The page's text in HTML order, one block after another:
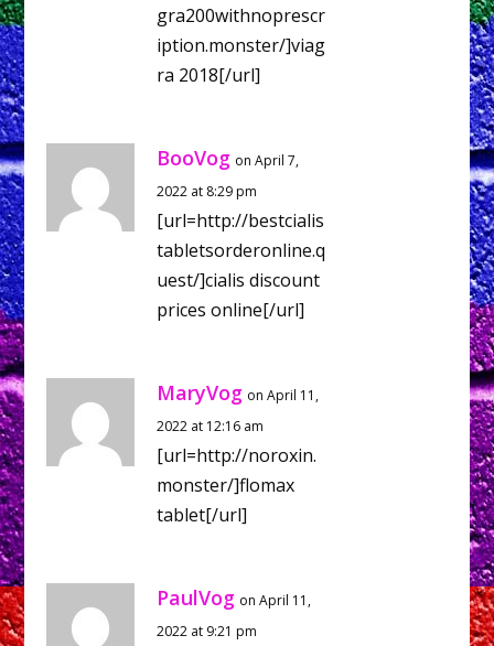
gra200withnoprescr
iption.monster/]viag
ra 2018[/url]
BooVog on April 7,
2022 at 8:29 pm
[url=http://bestcialis
tabletsorderonline.q
uest/]cialis discount
prices online[/url]
MaryVog on April 11,
2022 at 12:16 am
[url=http://noroxin.
monster/]flomax
tablet[/url]
PaulVog on April 11,
2022 at 9:21 pm